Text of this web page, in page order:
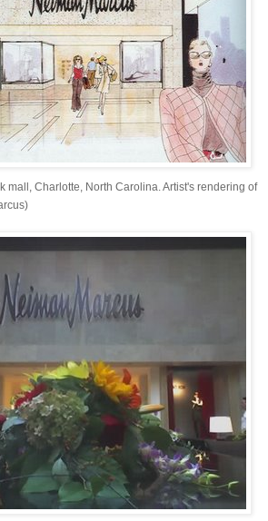
mall, Charlotte, North Carolina. Artist's rendering of